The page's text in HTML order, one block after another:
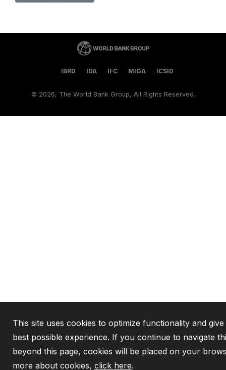
IBRD IDA IFC MIGA ICSID
© 2026, The World Bank Group, All Rights Reserved.
This site uses cookies to optimize functionality and
best possible experience. If you continue to navigate
beyond this page, cookies will be placed on your
more about cookies, click here.